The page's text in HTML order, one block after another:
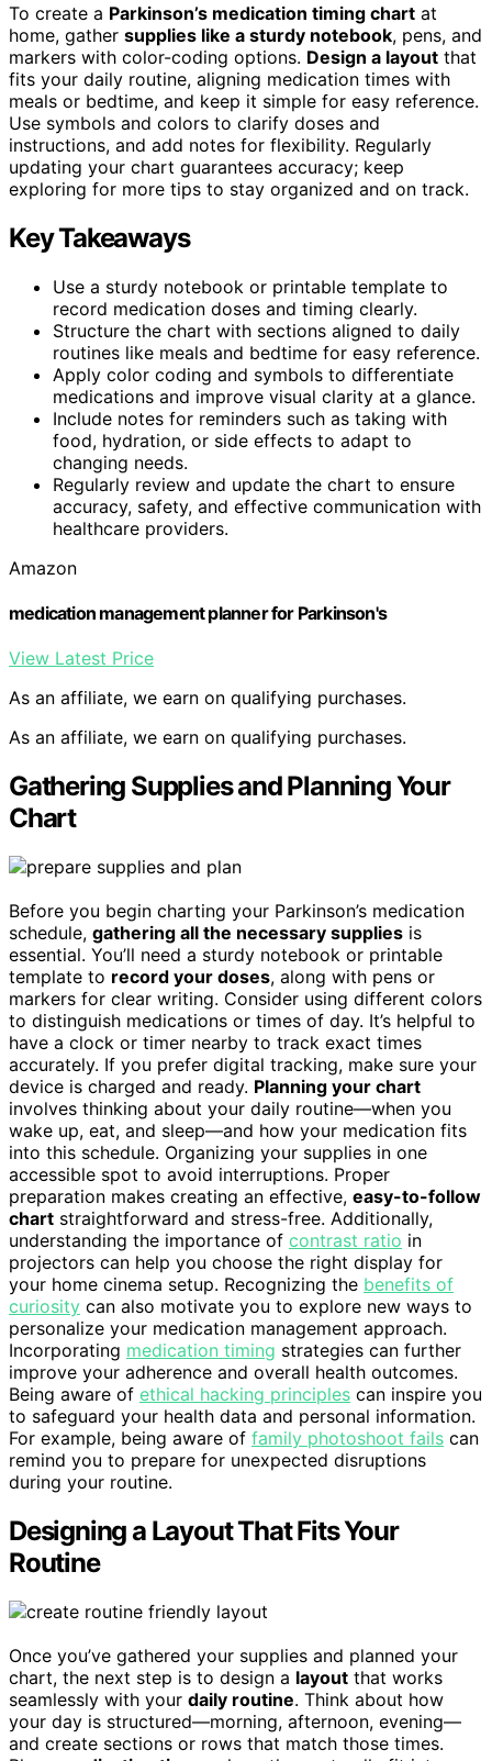
To create a Parkinson’s medication timing chart at
home, gather supplies like a sturdy notebook, pens, and
markers with color-coding options. Design a layout that
fits your daily routine, aligning medication times with
meals or bedtime, and keep it simple for easy reference.
Use symbols and colors to clarify doses and
instructions, and add notes for flexibility. Regularly
updating your chart guarantees accuracy; keep
exploring for more tips to stay organized and on track.
Key Takeaways
Use a sturdy notebook or printable template to
record medication doses and timing clearly.
Structure the chart with sections aligned to daily
routines like meals and bedtime for easy reference.
Apply color coding and symbols to differentiate
medications and improve visual clarity at a glance.
Include notes for reminders such as taking with
food, hydration, or side effects to adapt to
changing needs.
Regularly review and update the chart to ensure
accuracy, safety, and effective communication with
healthcare providers.
Amazon
medication management planner for Parkinson's
View Latest Price
As an affiliate, we earn on qualifying purchases.
As an affiliate, we earn on qualifying purchases.
Gathering Supplies and Planning Your
Chart
Before you begin charting your Parkinson’s medication
schedule, gathering all the necessary supplies is
essential. You’ll need a sturdy notebook or printable
template to record your doses, along with pens or
markers for clear writing. Consider using different colors
to distinguish medications or times of day. It’s helpful to
have a clock or timer nearby to track exact times
accurately. If you prefer digital tracking, make sure your
device is charged and ready. Planning your chart
involves thinking about your daily routine—when you
wake up, eat, and sleep—and how your medication fits
into this schedule. Organizing your supplies in one
accessible spot to avoid interruptions. Proper
preparation makes creating an effective, easy-to-follow
chart straightforward and stress-free. Additionally,
understanding the importance of contrast ratio in
projectors can help you choose the right display for
your home cinema setup. Recognizing the benefits of
curiosity can also motivate you to explore new ways to
personalize your medication management approach.
Incorporating medication timing strategies can further
improve your adherence and overall health outcomes.
Being aware of ethical hacking principles can inspire you
to safeguard your health data and personal information.
For example, being aware of family photoshoot fails can
remind you to prepare for unexpected disruptions
during your routine.
Designing a Layout That Fits Your
Routine
Once you’ve gathered your supplies and planned your
chart, the next step is to design a layout that works
seamlessly with your daily routine. Think about how
your day is structured—morning, afternoon, evening—
and create sections or rows that match those times.